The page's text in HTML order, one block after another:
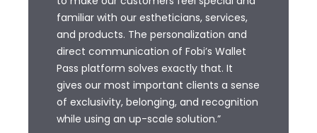
familiar with our estheticians, services,
and products. The personalization and
direct communication of Fobi’s Wallet
Pass platform solves exactly that. It
gives our most important clients a sense
of exclusivity, belonging, and recognition
while using an up-scale solution.”